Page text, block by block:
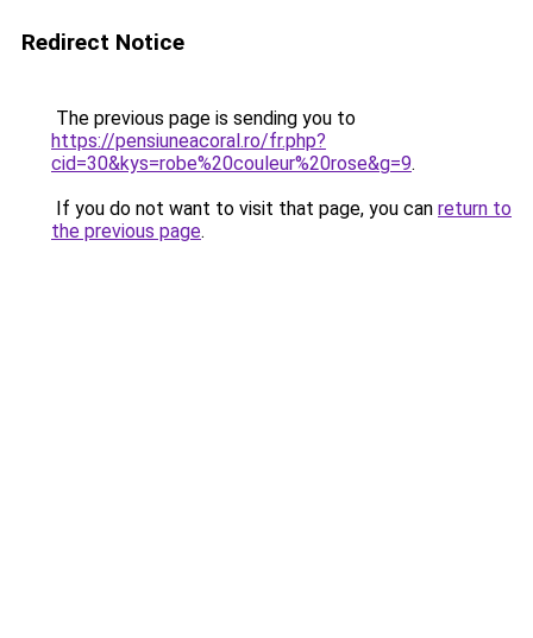
Redirect Notice
The previous page is sending you to
https://pensiuneacoral.ro/fr.php?
cid=30&kys=robe%20couleur%20rose&g=9.
If you do not want to visit that page, you can return to
the previous page.